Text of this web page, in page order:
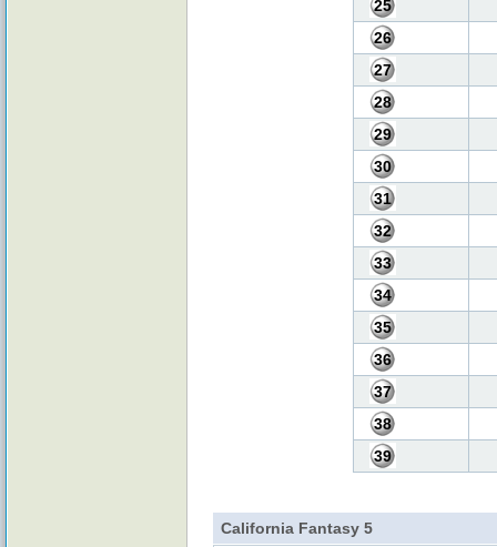
25
26
27
28
29
30
31
32
33
34
35
36
37
38
39
California Fantasy 5